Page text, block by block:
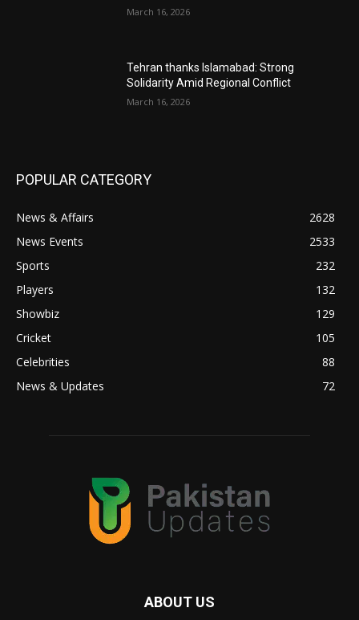
March 16, 2026
Tehran thanks Islamabad: Strong
Solidarity Amid Regional Conflict
March 16, 2026
POPULAR CATEGORY
News & Affairs
2628
News Events
2533
Sports
232
Players
132
Showbiz
129
Cricket
105
Celebrities
88
News & Updates
72
ABOUT US